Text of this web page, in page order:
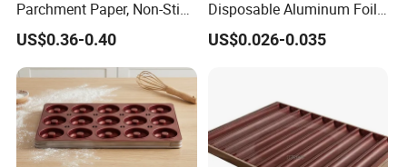
bags/carton
20 bags/inner box; 240
bags/carton
5
20 bags/inner box; 240
bags/carton
29
Parchment Paper, Non-Stick
& Greaseproof Liner for
Oven/Air Fryer, High Quality
China Factory Direct Global
Export
US$0.36-0.40
Disposable Aluminum Foil
Lunch Boxes
US$0.026-0.035